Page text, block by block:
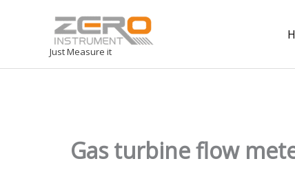
Just Measure it
Gas turbine flow